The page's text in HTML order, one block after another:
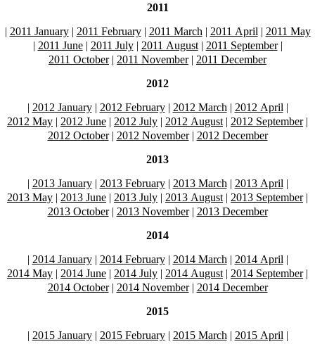
2011
| 2011 January| 2011 February| 2011 March | 2011 April | 2011 May
| 2011 June| 2011 July| 2011 August| 2011 September|
2011 October| 2011 November| 2011 December
2012
| 2012 January| 2012 February| 2012 March | 2012 April |
2012 May | 2012 June | 2012 July | 2012 August | 2012 September|
2012 October| 2012 November| 2012 December
2013
| 2013 January| 2013 February| 2013 March | 2013 April |
2013 May | 2013 June | 2013 July | 2013 August | 2013 September|
2013 October| 2013 November| 2013 December
2014
| 2014 January| 2014 February| 2014 March | 2014 April |
2014 May | 2014 June | 2014 July | 2014 August | 2014 September|
2014 October| 2014 November| 2014 December
2015
| 2015 January| 2015 February| 2015 March | 2015 April |